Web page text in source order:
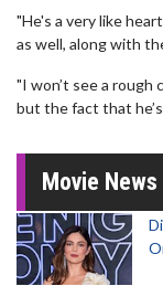
"He's a very like
as well, along with
"I won’t see a
but the fact that
Movie News